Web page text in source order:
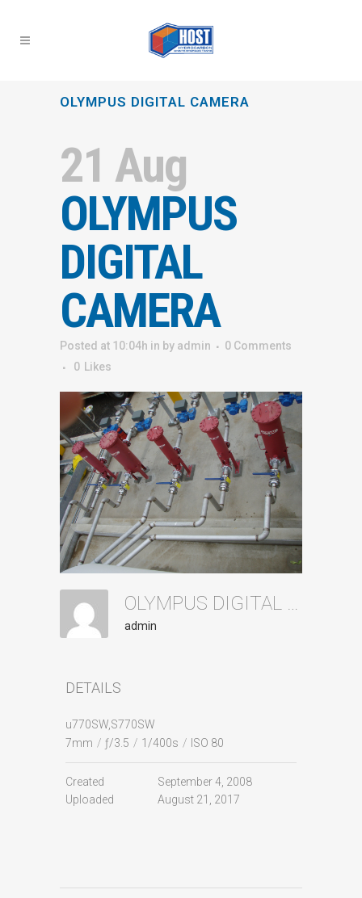
OLYMPUS DIGITAL CAMERA
21 Aug
OLYMPUS
DIGITAL
CAMERA
Posted at 10:04h in by admin
0 Comments
0
Likes
OLYMPUS DIGITAL CAMERA
admin
DETAILS
u770SW,S770SW
7mm / ƒ/3.5 / 1/400s / ISO 80
Created
September 4, 2008
Uploaded
August 21, 2017